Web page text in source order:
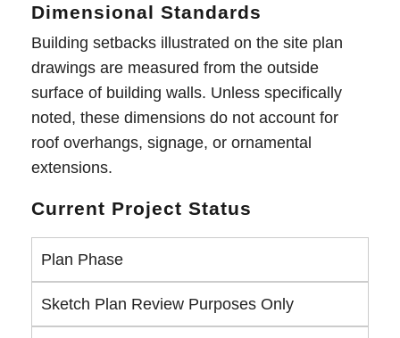
Dimensional Standards
Building setbacks illustrated on the site plan
drawings are measured from the outside
surface of building walls. Unless specifically
noted, these dimensions do not account for
roof overhangs, signage, or ornamental
extensions.
Current Project Status
Plan Phase
Sketch Plan Review Purposes Only